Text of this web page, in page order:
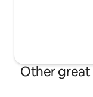
Other great